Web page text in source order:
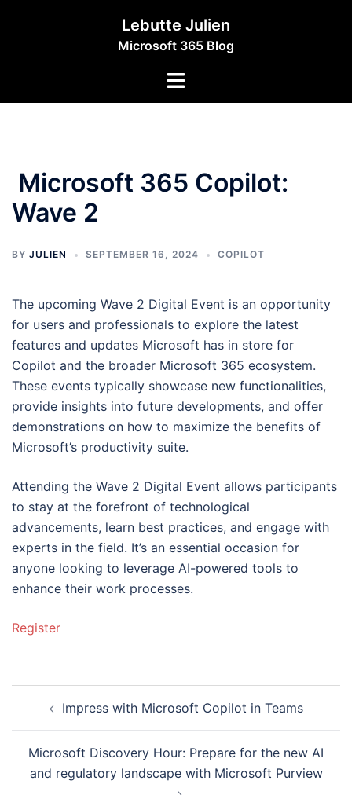
Lebutte Julien
Microsoft 365 Blog
Toggle
Microsoft 365 Copilot:
Wave 2
BY JULIEN SEPTEMBER 16, 2024 COPILOT
The upcoming Wave 2 Digital Event is an opportunity
for users and professionals to explore the latest
features and updates Microsoft has in store for
Copilot and the broader Microsoft 365 ecosystem.
These events typically showcase new functionalities,
provide insights into future developments, and offer
demonstrations on how to maximize the benefits of
Microsoft’s productivity suite.
Attending the Wave 2 Digital Event allows participants
to stay at the forefront of technological
advancements, learn best practices, and engage with
experts in the field. It’s an essential occasion for
anyone looking to leverage AI-powered tools to
enhance their work processes.
Register
navigation
Impress with Microsoft Copilot in Teams
Microsoft Discovery Hour: Prepare for the new AI
and regulatory landscape with Microsoft Purview